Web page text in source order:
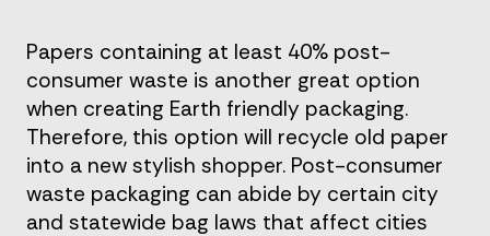
Papers containing at least 40% post-
consumer waste is another great option
when creating Earth friendly packaging.
Therefore, this option will recycle old paper
into a new stylish shopper. Post-consumer
waste packaging can abide by certain city
and statewide bag laws that affect cities